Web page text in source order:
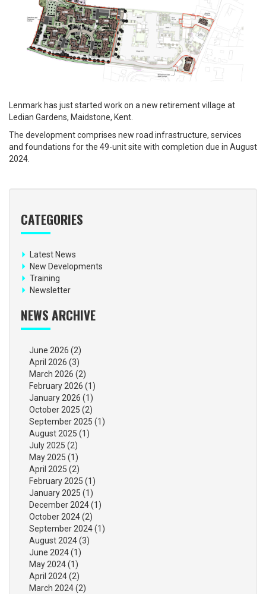
Lenmark has just started work on a new retirement village at
Ledian Gardens, Maidstone, Kent.
The development comprises new road infrastructure, services
and foundations for the 49-unit site with completion due in August
2024.
CATEGORIES
Latest News
New Developments
Training
Newsletter
NEWS ARCHIVE
June 2026 (2)
April 2026 (3)
March 2026 (2)
February 2026 (1)
January 2026 (1)
October 2025 (2)
September 2025 (1)
August 2025 (1)
July 2025 (2)
May 2025 (1)
April 2025 (2)
February 2025 (1)
January 2025 (1)
December 2024(1)
October 2024(2)
September 2024(1)
August 2024(3)
June 2024(1)
May 2024(1)
April 2024(2)
March 2024(2)